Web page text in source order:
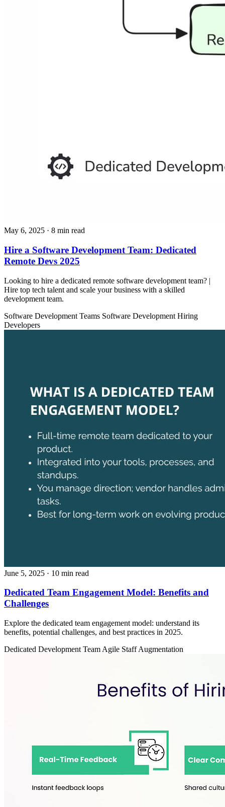
May 6, 2025 · 8 min read
Hire a Software Development Team: Dedicated
Remote Devs 2025
Looking to hire a dedicated remote software development team? |
Hire top tech talent and scale your business with a skilled
development team.
Software Development Teams Software Development Hiring
Developers
June 5, 2025 · 10 min read
Dedicated Team Engagement Model: Benefits and
Challenges
Explore the dedicated team engagement model: understand its
benefits, potential challenges, and best practices in 2025.
Dedicated Development Team Agile Staff Augmentation